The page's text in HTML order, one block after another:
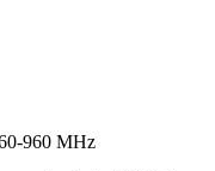
960 MHz